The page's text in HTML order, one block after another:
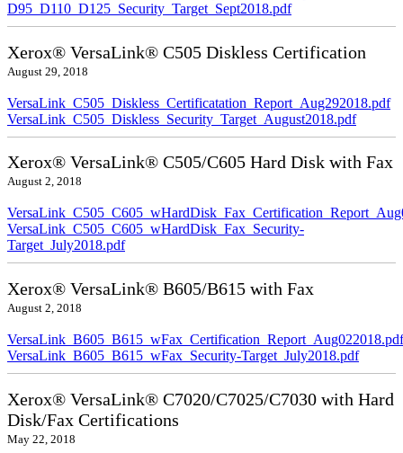
D95_D110_D125_Security_Target_Sept2018.pdf
Xerox® VersaLink® C505 Diskless Certification
August 29, 2018
VersaLink_C505_Diskless_Certificatation_Report_Aug292018.pdf
VersaLink_C505_Diskless_Security_Target_August2018.pdf
Xerox® VersaLink® C505/C605 Hard Disk with Fax
August 2, 2018
VersaLink_C505_C605_wHardDisk_Fax_Security-
Target_July2018.pdf
Xerox® VersaLink® B605/B615 with Fax
August 2, 2018
VersaLink_B605_B615_wFax_Certification_Report_Aug022018.pdf
VersaLink_B605_B615_wFax_Security-Target_July2018.pdf
Xerox® VersaLink® C7020/C7025/C7030 with Hard
Disk/Fax Certifications
May 22, 2018